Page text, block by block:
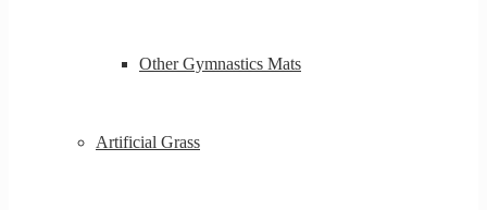
Other Gymnastics Mats
Artificial Grass